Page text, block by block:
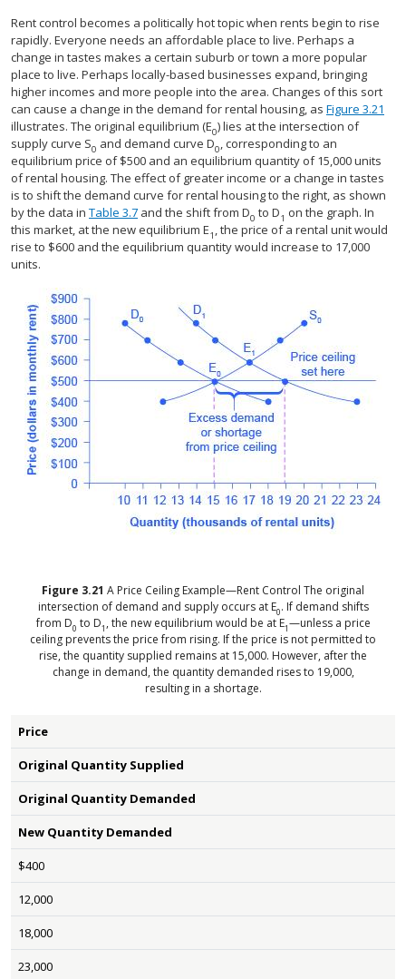
Rent control becomes a politically hot topic when rents begin to rise
rapidly. Everyone needs an affordable place to live. Perhaps a
change in tastes makes a certain suburb or town a more popular
place to live. Perhaps locally-based businesses expand, bringing
higher incomes and more people into the area. Changes of this sort
can cause a change in the demand for rental housing, as Figure 3.21
illustrates. The original equilibrium (E0) lies at the intersection of
supply curve S0 and demand curve D0, corresponding to an
equilibrium price of $500 and an equilibrium quantity of 15,000 units
of rental housing. The effect of greater income or a change in tastes
is to shift the demand curve for rental housing to the right, as shown
by the data in Table 3.7 and the shift from D0 to D1 on the graph. In
this market, at the new equilibrium E1 , the price of a rental unit would
rise to $600 and the equilibrium quantity would increase to 17,000
units.
Figure 3.21 A Price Ceiling Example—Rent Control The original
intersection of demand and supply occurs at E0. If demand shifts
from D0 to D1 , the new equilibrium would be at E1—unless a price
ceiling prevents the price from rising. If the price is not permitted to
rise, the quantity supplied remains at 15,000. However, after the
change in demand, the quantity demanded rises to 19,000,
resulting in a shortage.
Price
Original Quantity Supplied
Original Quantity Demanded
New Quantity Demanded
$400
12,000
18,000
23,000